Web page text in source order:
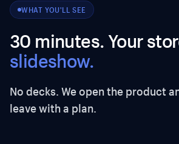
WHAT YOU'LL SEE
30 minutes. Your
slideshow.
No decks. We open the product
leave with a plan.